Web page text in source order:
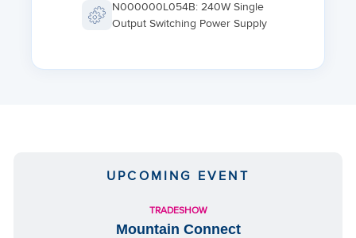
N000000L054B: 240W Single
Output Switching Power Supply
UPCOMING EVENT
TRADESHOW
Mountain Connect